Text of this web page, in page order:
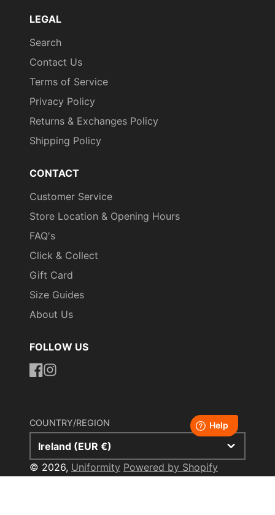
LEGAL
Search
Contact Us
Terms of Service
Privacy Policy
Returns & Exchanges Policy
Shipping Policy
CONTACT
Customer Service
Store Location & Opening Hours
FAQ's
Click & Collect
Gift Card
Size Guides
About Us
FOLLOW US
https://www.facebook.com/uniformityireland/
https://www.instagram.com/uniformity.ie/
COUNTRY/REGION
Ireland (EUR €)
© 2026, Uniformity Powered by Shopify